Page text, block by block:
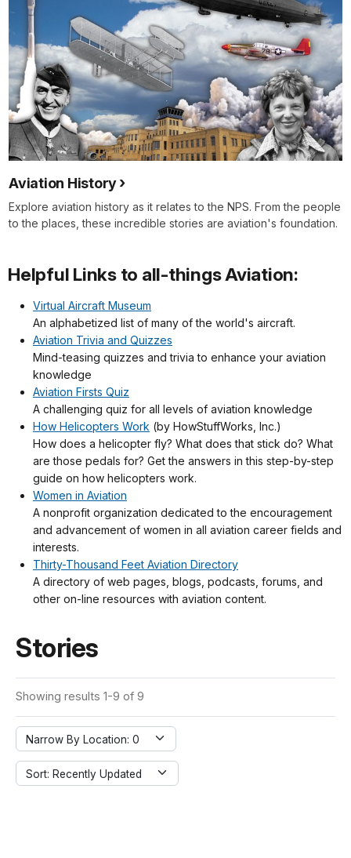
Aviation History
Explore aviation history as it relates to the NPS. From the people
to the places, these incredible stories are aviation's foundation.
Helpful Links to all-things Aviation:
Virtual Aircraft Museum
An alphabetized list of many of the world's aircraft.
Aviation Trivia and Quizzes
Mind-teasing quizzes and trivia to enhance your aviation
knowledge
Aviation Firsts Quiz
A challenging quiz for all levels of aviation knowledge
How Helicopters Work (by HowStuffWorks, Inc.)
How does a helicopter fly? What does that stick do? What
are those pedals for? Get the answers in this step-by-step
guide on how helicopters work.
Women in Aviation
A nonprofit organization dedicated to the encouragement
and advancement of women in all aviation career fields and
interests.
Thirty-Thousand Feet Aviation Directory
A directory of web pages, blogs, podcasts, forums, and
other on-line resources with aviation content.
Stories
Showing results 1-9 of 9
Narrow By Location: 0
Sort: Recently Updated